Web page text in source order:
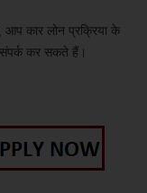
आप कार लोन प्रक्रिया के
कर सकते हैं।